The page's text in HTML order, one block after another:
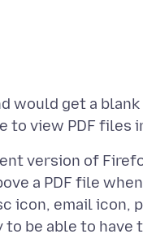
would get a
version of
a PDF file
icon, email icon,